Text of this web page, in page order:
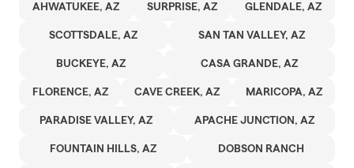
AHWATUKEE, AZ SURPRISE, AZ GLENDALE, AZ
SCOTTSDALE, AZ SAN TAN VALLEY, AZ
BUCKEYE, AZ CASA GRANDE, AZ
FLORENCE, AZ CAVE CREEK, AZ MARICOPA, AZ
PARADISE VALLEY, AZ APACHE JUNCTION, AZ
FOUNTAIN HILLS, AZ DOBSON RANCH